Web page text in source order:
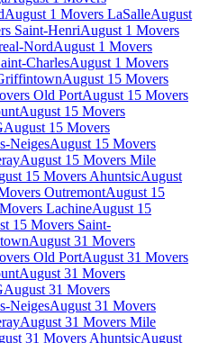
August 1 Movers LaSalleAugust
Saint-HenriAugust 1 Movers
NordAugust 1 Movers
CharlesAugust 1 Movers
August 15 Movers
Old PortAugust 15 Movers
August 15 Movers
August 15 Movers
NeigesAugust 15 Movers
August 15 Movers Mile
15 Movers AhuntsicAugust
OutremontAugust 15
LachineAugust 15
15 Movers Saint-
August 31 Movers
Old PortAugust 31 Movers
August 31 Movers
August 31 Movers
NeigesAugust 31 Movers
August 31 Movers Mile
31 Movers AhuntsicAugust